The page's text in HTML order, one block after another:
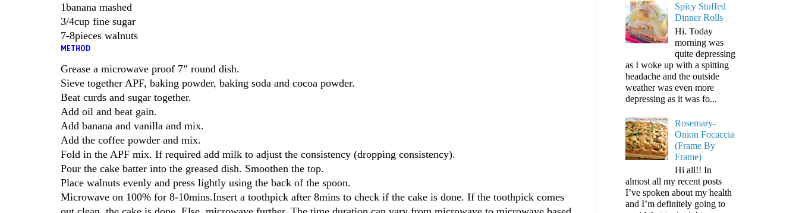
1banana mashed
3/4cup fine sugar
7-8pieces walnuts
METHOD
Grease a microwave proof 7” round dish.
Sieve together APF, baking powder, baking soda and cocoa powder.
Beat curds and sugar together.
Add oil and beat gain.
Add banana and vanilla and mix.
Add the coffee powder and mix.
Fold in the APF mix. If required add milk to adjust the consistency (dropping consistency).
Pour the cake batter into the greased dish. Smoothen the top.
Place walnuts evenly and press lightly using the back of the spoon.
Microwave on 100% for 8-10mins.Insert a toothpick after 8mins to check if the cake is done. If the toothpick comes
Spicy Stuffed
Dinner Rolls
Hi. Today
morning was
quite depressing
as I woke up with a spitting
headache and the outside
weather was even more
depressing as it was fo...
Rosemary-
Onion Focaccia
(Frame By
Frame)
Hi all!! In
almost all my recent posts
I’ve spoken about my health
and I’m definitely going to